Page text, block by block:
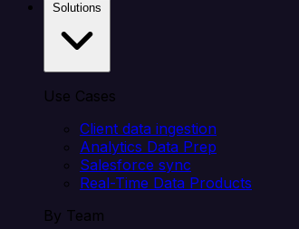
Use Cases
Client data ingestion
Analytics Data Prep
Salesforce sync
Real-Time Data Products
By Team